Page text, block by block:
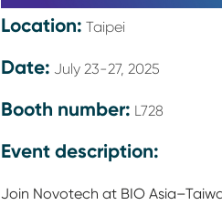
Location: Taipei
Date: July 23-27, 2025
Booth number: L728
Event description:
Join Novotech at BIO